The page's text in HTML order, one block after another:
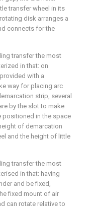
transfer wheel in its
disk arranges a
connects for the
transfer the most
in that: on
with a
way for placing arc
strip, several
by the slot to make
positioned in the space
of demarcation
and the height of little
transfer the most
in that: having
and be fixed,
fixed mount of air
can rotate relative to